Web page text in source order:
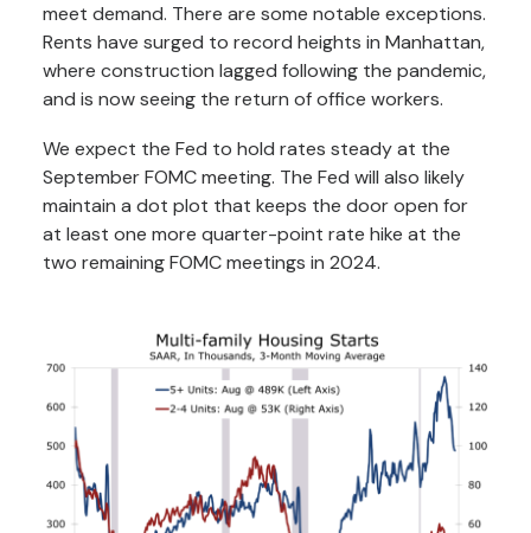
meet demand. There are some notable exceptions.
Rents have surged to record heights in Manhattan,
where construction lagged following the pandemic,
and is now seeing the return of office workers.
We expect the Fed to hold rates steady at the
September FOMC meeting. The Fed will also likely
maintain a dot plot that keeps the door open for
at least one more quarter-point rate hike at the
two remaining FOMC meetings in 2024.